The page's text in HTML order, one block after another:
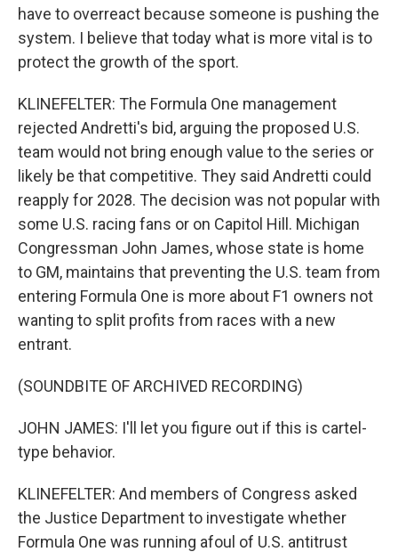
have to overreact because someone is pushing the
system. I believe that today what is more vital is to
protect the growth of the sport.
KLINEFELTER: The Formula One management
rejected Andretti's bid, arguing the proposed U.S.
team would not bring enough value to the series or
likely be that competitive. They said Andretti could
reapply for 2028. The decision was not popular with
some U.S. racing fans or on Capitol Hill. Michigan
Congressman John James, whose state is home
to GM, maintains that preventing the U.S. team from
entering Formula One is more about F1 owners not
wanting to split profits from races with a new
entrant.
(SOUNDBITE OF ARCHIVED RECORDING)
JOHN JAMES: I'll let you figure out if this is cartel-
type behavior.
KLINEFELTER: And members of Congress asked
the Justice Department to investigate whether
Formula One was running afoul of U.S. antitrust